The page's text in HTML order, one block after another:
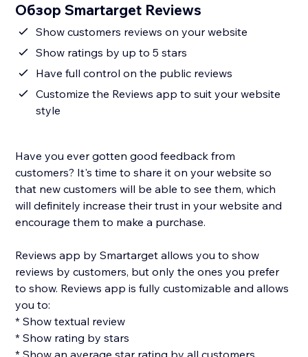
Обзор Smartarget Reviews
Show customers reviews on your website
Show ratings by up to 5 stars
Have full control on the public reviews
Customize the Reviews app to suit your website
style
Have you ever gotten good feedback from
customers? It's time to share it on your website so
that new customers will be able to see them, which
will definitely increase their trust in your website and
encourage them to make a purchase.
Reviews app by Smartarget allows you to show
reviews by customers, but only the ones you prefer
to show. Reviews app is fully customizable and allows
you to:
* Show textual review
* Show rating by stars